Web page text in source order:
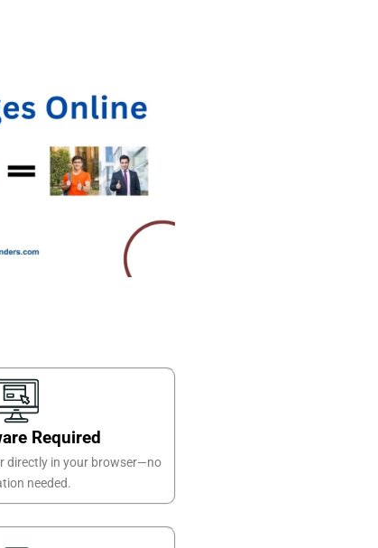
Required
directly in your browser—no
needed.